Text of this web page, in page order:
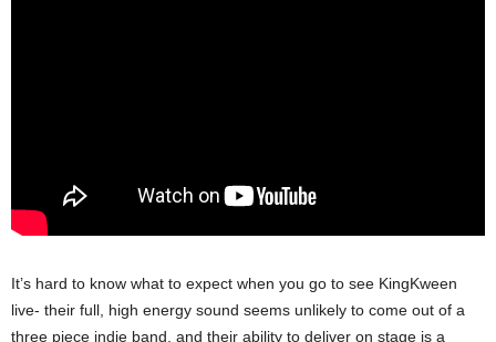
It’s hard to know what to expect when you go to see KingKween
live- their full, high energy sound seems unlikely to come out of a
three piece indie band, and their ability to deliver on stage is a